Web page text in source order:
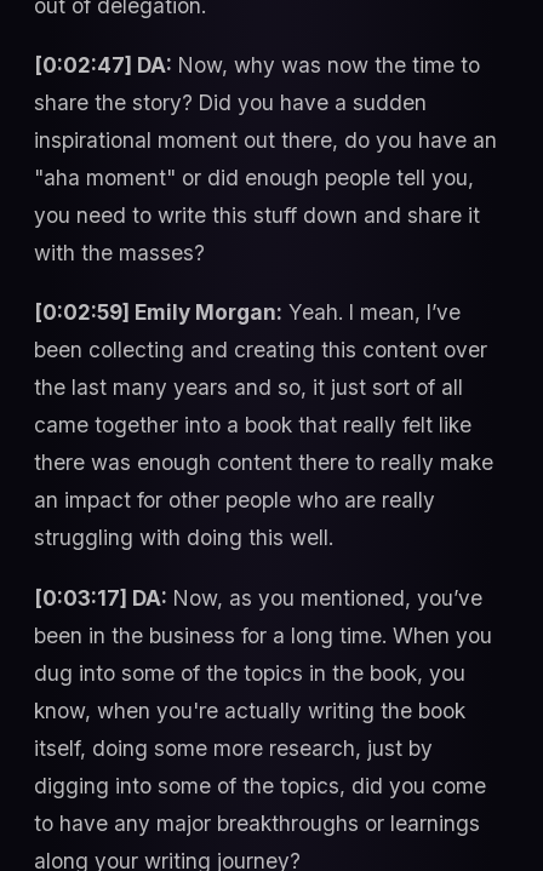
[0:02:47] DA: Now, why was now the time to
share the story? Did you have a sudden
inspirational moment out there, do you have an
"aha moment" or did enough people tell you,
you need to write this stuff down and share it
with the masses?
[0:02:59] Emily Morgan: Yeah. I mean, I’ve
been collecting and creating this content over
the last many years and so, it just sort of all
came together into a book that really felt like
there was enough content there to really make
an impact for other people who are really
struggling with doing this well.
[0:03:17] DA: Now, as you mentioned, you’ve
been in the business for a long time. When you
dug into some of the topics in the book, you
know, when you're actually writing the book
itself, doing some more research, just by
digging into some of the topics, did you come
to have any major breakthroughs or learnings
along your writing journey?